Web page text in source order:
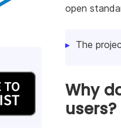
open
The
Why
users?